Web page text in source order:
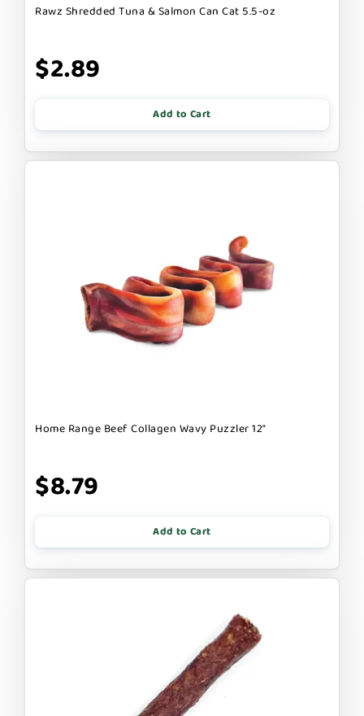
Rawz Shredded Tuna & Salmon Can Cat 5.5-oz
$2.89
Add to Cart
Home Range Beef Collagen Wavy Puzzler 12"
$8.79
Add to Cart